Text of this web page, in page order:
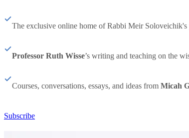
The exclusive online home of Rabbi Meir
Professor Ruth Wisse’s writing and teaching on the
Courses, conversations, essays, and ideas from Micah
Subscribe